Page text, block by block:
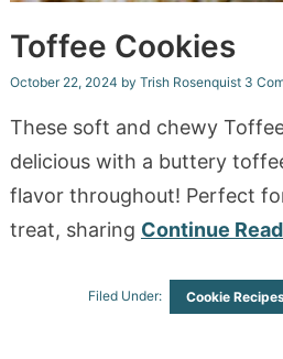
Toffee Cookies
October 22, 2024 by Trish Rosenquist 3
These soft and chewy
delicious with a buttery
flavor throughout! Perfect
treat, sharing Continue
Filed Under: Cookie